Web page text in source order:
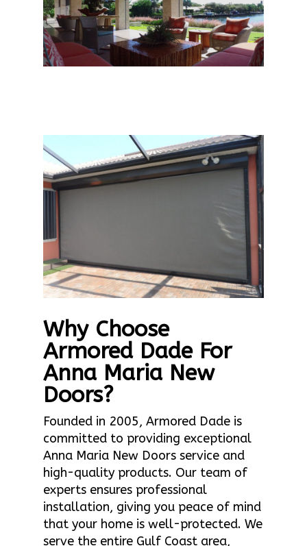
Why Choose
Armored Dade For
Anna Maria New
Doors?
Founded in 2005, Armored Dade is
committed to providing exceptional
Anna Maria New Doors service and
high-quality products. Our team of
experts ensures professional
installation, giving you peace of mind
that your home is well-protected. We
serve the entire Gulf Coast area,